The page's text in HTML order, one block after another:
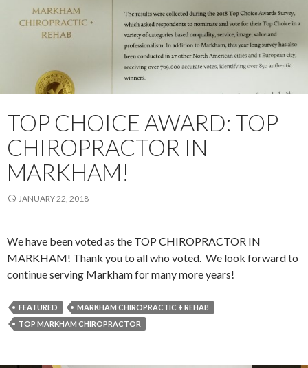
TOP CHOICE AWARD: TOP
CHIROPRACTOR IN
MARKHAM!
JANUARY 22, 2018
We have been voted as the TOP CHIROPRACTOR IN
MARKHAM! Thank you to all who voted. We look forward to
continue serving Markham for many more years!
FEATURED
MARKHAM CHIROPRACTIC + REHAB
TOP MARKHAM CHIROPRACTOR